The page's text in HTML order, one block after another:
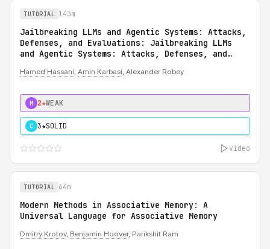
TUTORIAL 143m
Jailbreaking LLMs and Agentic Systems: Attacks,
Defenses, and Evaluations: Jailbreaking LLMs
and Agentic Systems: Attacks, Defenses, and
Hamed Hassani, Amin Karbasi, Alexander Robey
M 2★WEAK
C 3★SOLID
video
TUTORIAL 64m
Modern Methods in Associative Memory: A
Universal Language for Associative Memory
Dmitry Krotov, Benjamin Hoover, Parikshit Ram